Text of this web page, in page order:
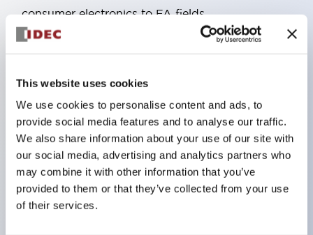
This website uses cookies
We use cookies to personalise content and ads, to
provide social media features and to analyse our traffic.
We also share information about your use of our site with
our social media, advertising and analytics partners who
may combine it with other information that you’ve
provided to them or that they’ve collected from your use
of their services.
consumer electronics to FA fields
The LED illumination unit has built-in current
limiting resistors and diodes inside the LED bulb
Protection structures include IP40 and IP65. (IEC
60529)
UL and CSA certified products. Compliant with EN
(European) standards. CCC certified products
(excluding indicator lights).
Can be easily changed to &Phi22 flash silhouette
with dedicated accessories